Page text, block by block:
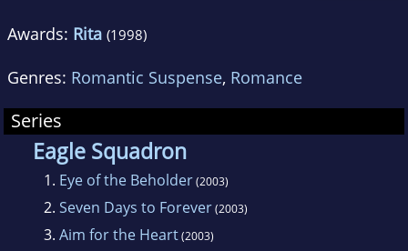
in English Literature, she taught high school
math and history in the mining town of
Noranda, Quebec, eventually retiring to stay
home full time to care for her three children.
Deciding she preferred the freedom of
working at home, she turned her love of books
toward the challenge of writing one of her
own.
Awards: Rita (1998)
Genres: Romantic Suspense, Romance
Series
Eagle Squadron
1. Eye of the Beholder(2003)
2. Seven Days to Forever(2003)
3. Aim for the Heart(2003)